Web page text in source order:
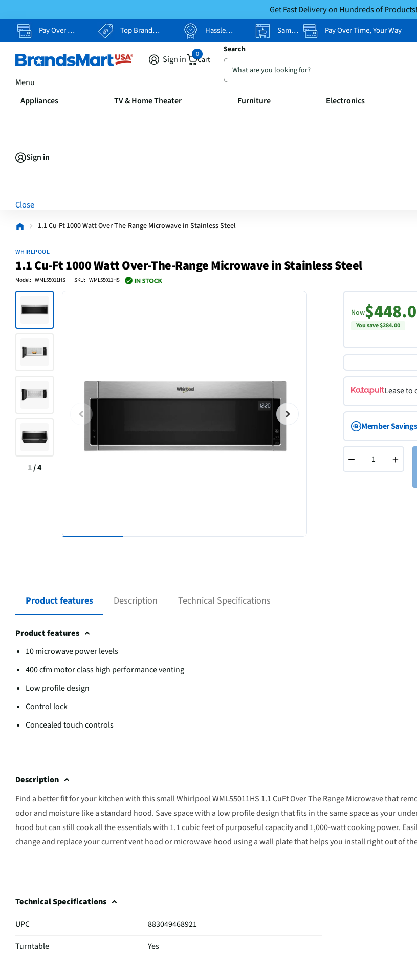
Get Fast Delivery on Hundreds of Products!
Pay Over Time, Your Way Top Brands, Lowest Prices Hassle Free Returns Same-Day Pickup Pay Over Time, Your Way
Search
Sign in Cart
0
Menu
Appliances TV & Home Theater Furniture Electronics
Sign in
Close
1.1 Cu-Ft 1000 Watt Over-The-Range Microwave in Stainless Steel
WHIRLPOOL
1.1 Cu-Ft 1000 Watt Over-The-Range Microwave in Stainless Steel
Model: WML55011HS | SKU: WML55011HS |
1/4
Now
You save $284.00
Lease to
Member
− +
Product features Description Technical Specifications
Product features
10 microwave power levels
400 cfm motor class high performance venting
Low profile design
Control lock
Concealed touch controls
Description
Find a better fit for your kitchen with this small Whirlpool WML55011HS 1.1 CuFt Over The Range Microwave that
odor and moisture like a standard hood. Save space with a low profile design that fits in the same space as your
hood but can still cook all the essentials with 1.1 cubic feet of purposeful capacity and 1,000-watt cooking power.
change and replace your current vent hood or microwave hood using a wall plate that helps you install right out of
Technical Specifications
UPC
883049468921
Turntable
Yes